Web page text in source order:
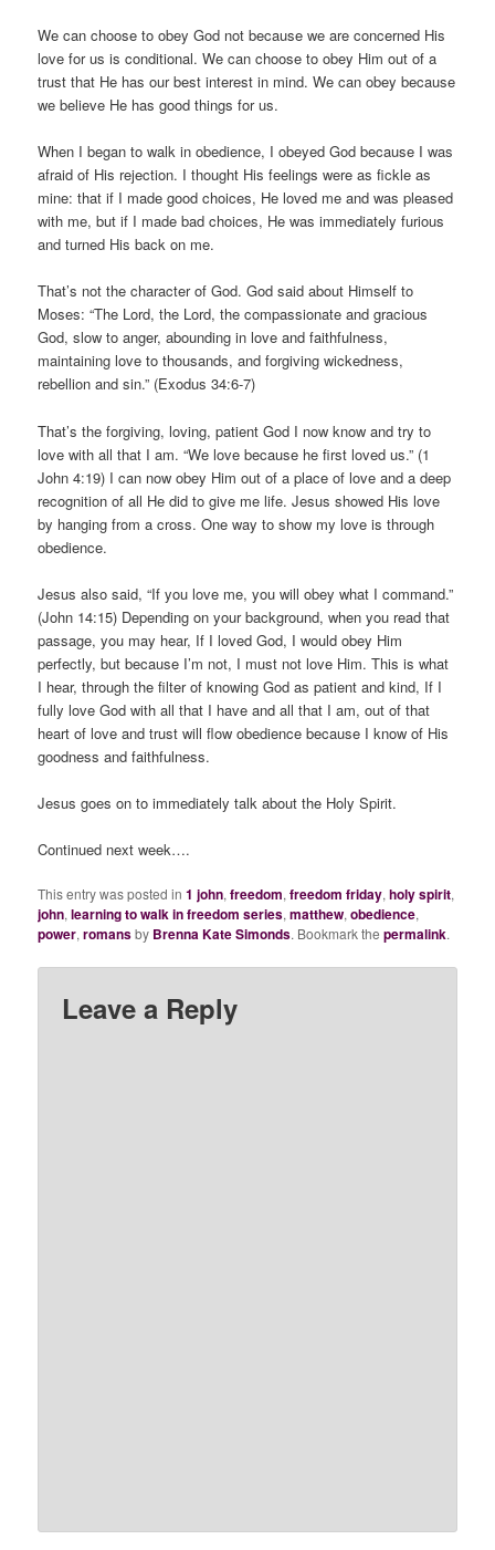
We can choose to obey God not because we are concerned His
love for us is conditional. We can choose to obey Him out of a
trust that He has our best interest in mind. We can obey because
we believe He has good things for us.
When I began to walk in obedience, I obeyed God because I was
afraid of His rejection. I thought His feelings were as fickle as
mine: that if I made good choices, He loved me and was pleased
with me, but if I made bad choices, He was immediately furious
and turned His back on me.
That’s not the character of God. God said about Himself to
Moses: “The Lord, the Lord, the compassionate and gracious
God, slow to anger, abounding in love and faithfulness,
maintaining love to thousands, and forgiving wickedness,
rebellion and sin.” (Exodus 34:6-7)
That’s the forgiving, loving, patient God I now know and try to
love with all that I am. “We love because he first loved us.” (1
John 4:19) I can now obey Him out of a place of love and a deep
recognition of all He did to give me life. Jesus showed His love
by hanging from a cross. One way to show my love is through
obedience.
Jesus also said, “If you love me, you will obey what I command.”
(John 14:15) Depending on your background, when you read that
passage, you may hear, If I loved God, I would obey Him
perfectly, but because I’m not, I must not love Him. This is what
I hear, through the filter of knowing God as patient and kind, If I
fully love God with all that I have and all that I am, out of that
heart of love and trust will flow obedience because I know of His
goodness and faithfulness.
Jesus goes on to immediately talk about the Holy Spirit.
Continued next week….
This entry was posted in1 john,freedom,freedom friday,holy spirit,
john,learning to walk in freedom series,matthew,obedience,
power,romansby Brenna Kate Simonds. Bookmark thepermalink.
Leave a Reply